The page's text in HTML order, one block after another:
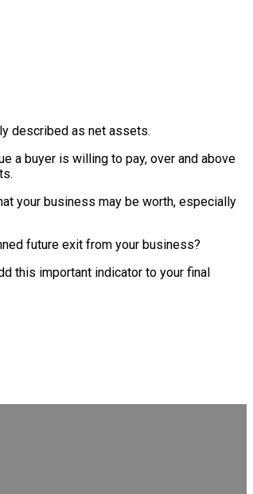
described as net assets.
a buyer is willing to pay, over and above
your business may be worth, especially
future exit from your business?
this important indicator to your final